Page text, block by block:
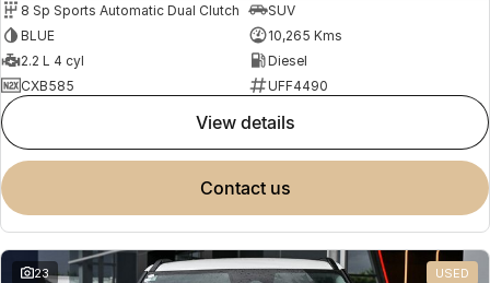
8 Sp Sports Automatic Dual Clutch
SUV
BLUE
10,265 Kms
2.2 L 4 cyl
Diesel
CXB585
UFF4490
view details
contact us
23 USED